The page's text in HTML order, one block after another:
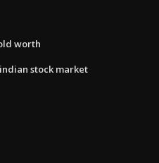
worth
stock market